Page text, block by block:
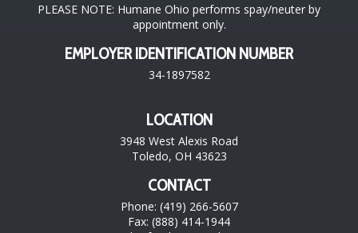
PLEASE NOTE: Humane Ohio performs spay/neuter by
appointment only.
EMPLOYER IDENTIFICATION NUMBER
34-1897582
LOCATION
3948 West Alexis Road
Toledo, OH 43623
CONTACT
Phone: (419) 266-5607
Fax: (888) 414-1944